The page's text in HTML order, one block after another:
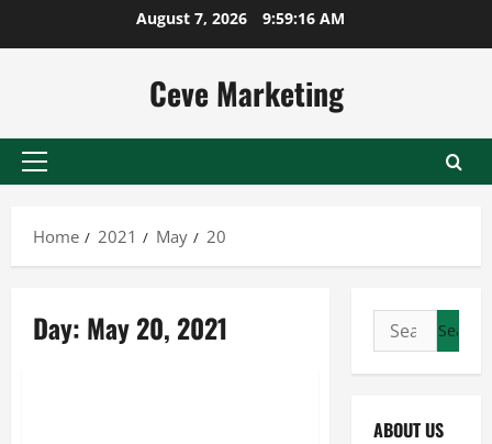
August 7, 2026 9:59:16 AM
Ceve Marketing
Primary
Home
2021 May 20
Day: May 20, 2021
Search
for:
ABOUT US